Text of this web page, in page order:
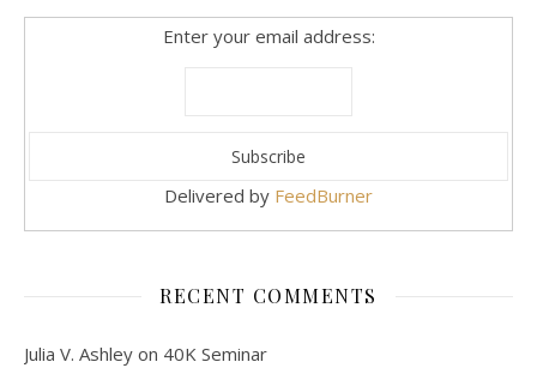
Enter your email address:
Delivered by FeedBurner
RECENT COMMENTS
Julia V. Ashley on 40K Seminar